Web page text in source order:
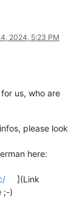
2024, 5:23 PM
us, who are
please look
here:
](Link
;-)